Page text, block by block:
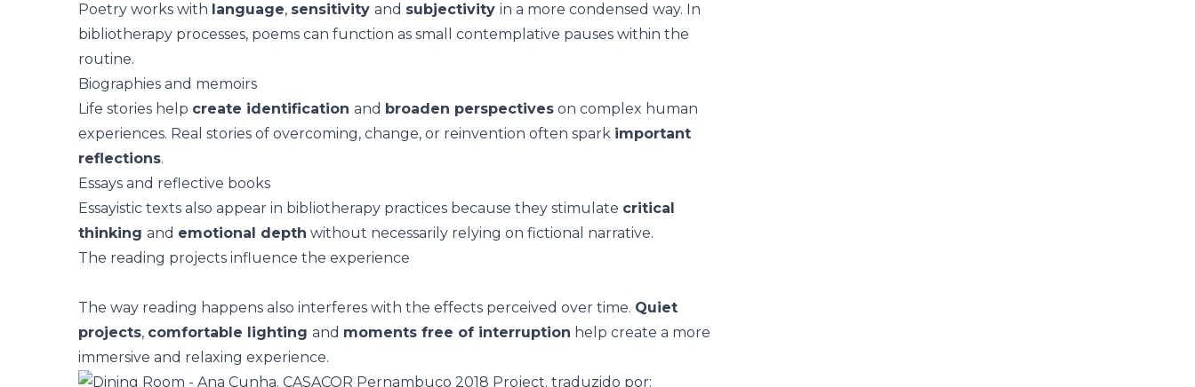
Poetry works with language, sensitivity and subjectivity in a more condensed way. In
bibliotherapy processes, poems can function as small contemplative pauses within the
routine.
Biographies and memoirs
Life stories help create identification and broaden perspectives on complex human
experiences. Real stories of overcoming, change, or reinvention often spark important
reflections.
Essays and reflective books
Essayistic texts also appear in bibliotherapy practices because they stimulate critical
thinking and emotional depth without necessarily relying on fictional narrative.
The reading projects influence the experience
The way reading happens also interferes with the effects perceived over time. Quiet
projects, comfortable lighting and moments free of interruption help create a more
immersive and relaxing experience.